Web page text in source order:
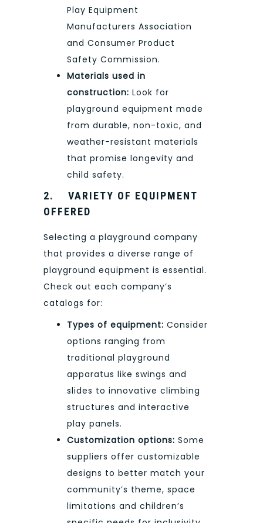
Play Equipment
Manufacturers Association
and Consumer Product
Safety Commission.
Materials used in
construction: Look for
playground equipment made
from durable, non-toxic, and
weather-resistant materials
that promise longevity and
child safety.
2. VARIETY OF EQUIPMENT
OFFERED
Selecting a playground company
that provides a diverse range of
playground equipment is essential.
Check out each company’s
catalogs for:
Types of equipment: Consider
options ranging from
traditional playground
apparatus like swings and
slides to innovative climbing
structures and interactive
play panels.
Customization options: Some
suppliers offer customizable
designs to better match your
community’s theme, space
limitations and children’s